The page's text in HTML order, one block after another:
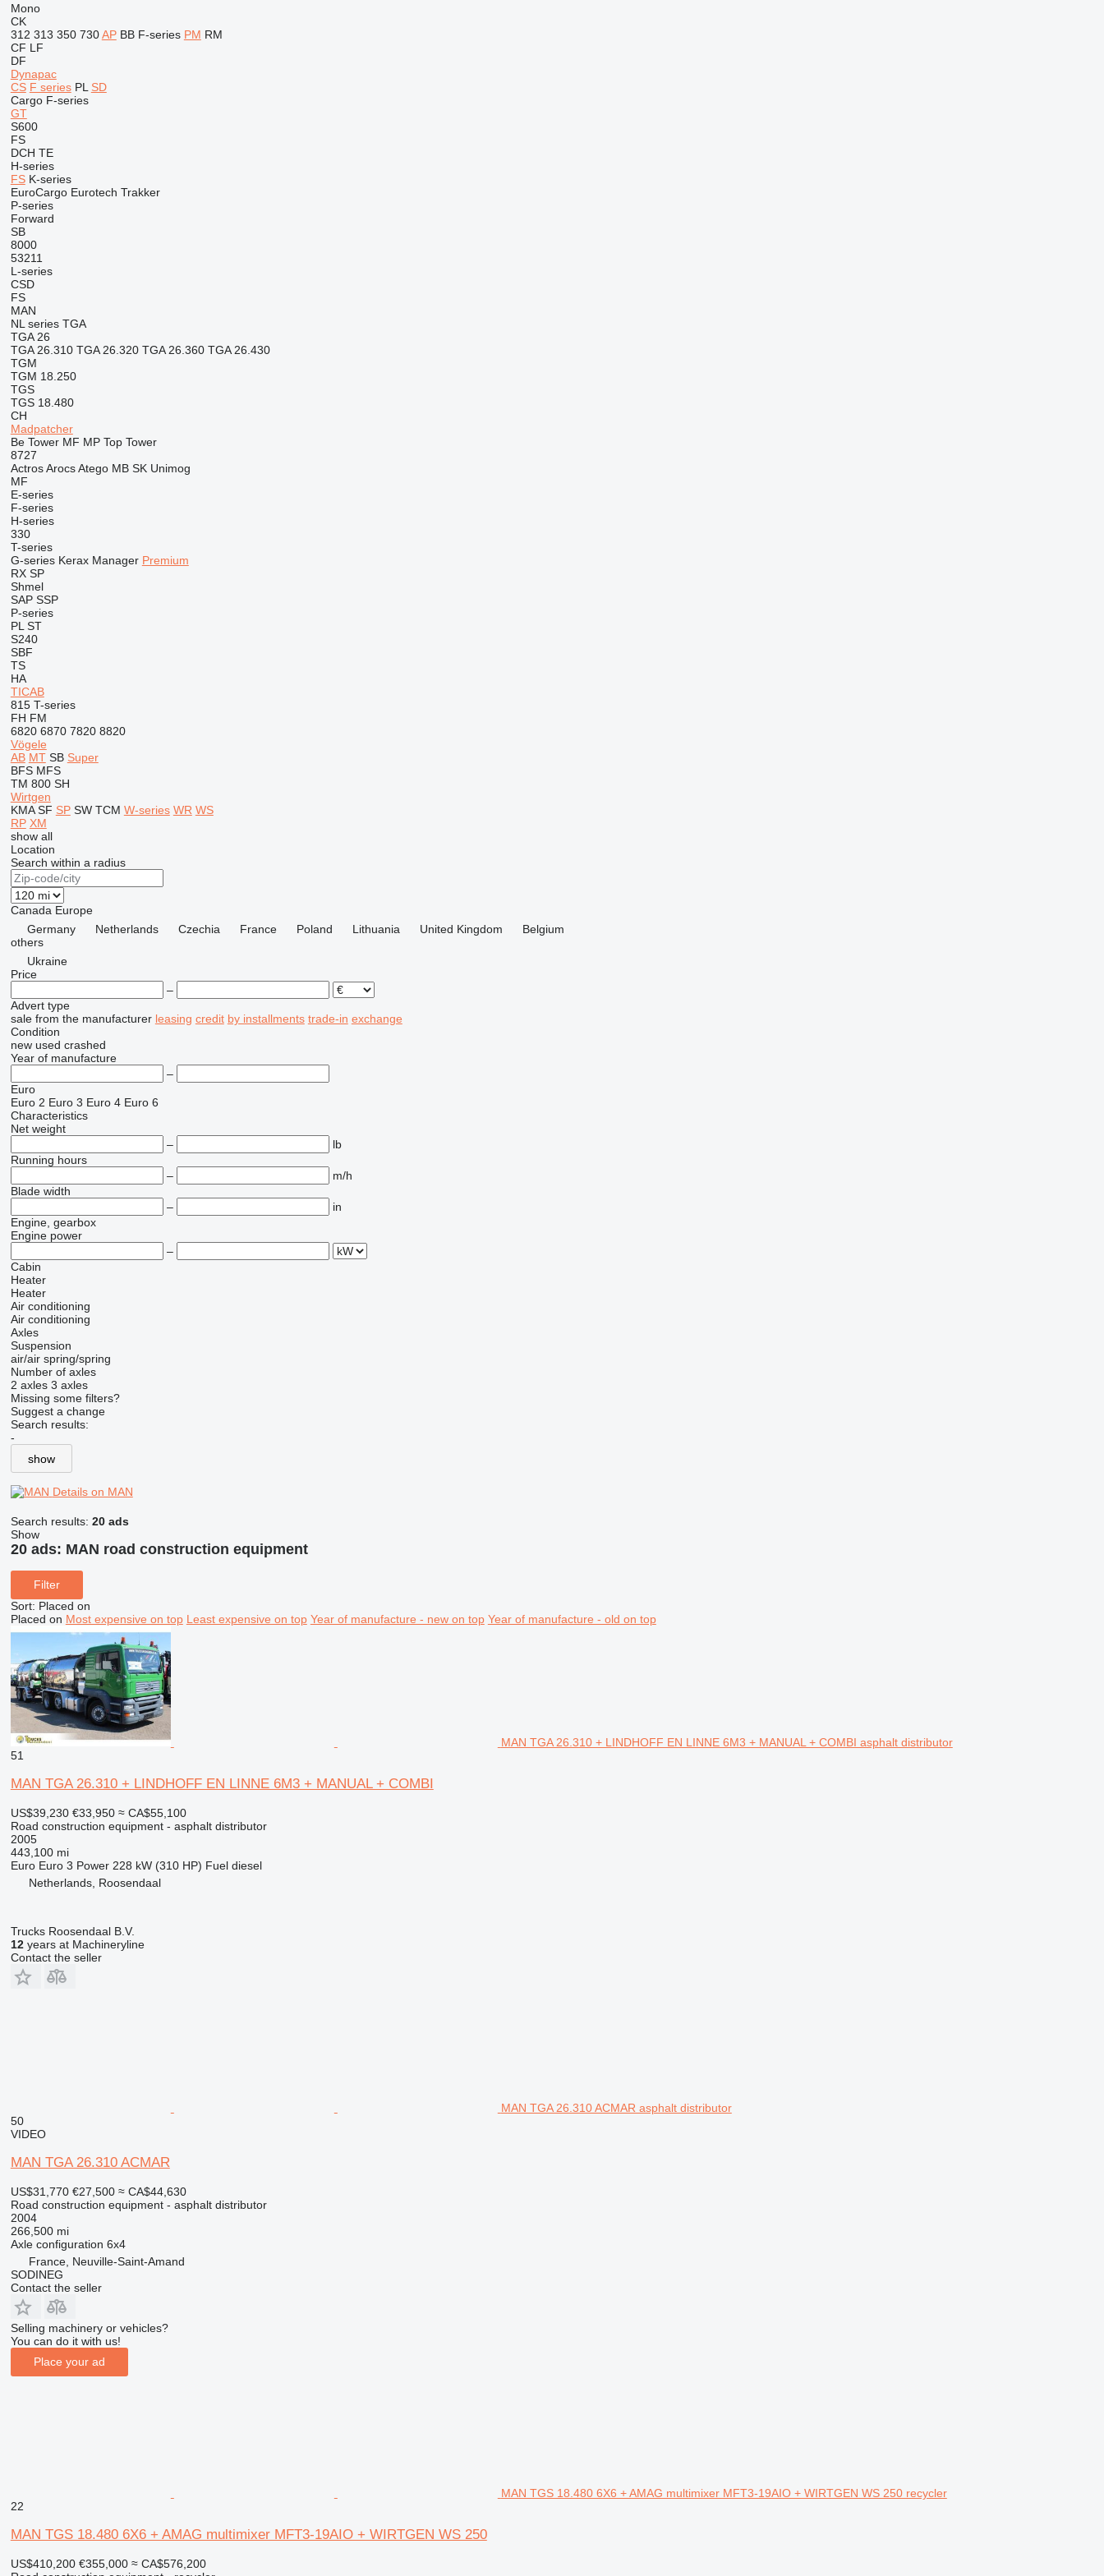
Mono
CK
312 313 350 730 AP BB F-series PM RM
CF LF
DF
Dynapac
CS F series PL SD
Cargo F-series
GT
S600
FS
DCH TE
H-series
FS K-series
EuroCargo Eurotech Trakker
P-series
Forward
SB
8000
53211
L-series
CSD
FS
MAN
NL series TGA
TGA 26
TGA 26.310 TGA 26.320 TGA 26.360 TGA 26.430
TGM
TGM 18.250
TGS
TGS 18.480
CH
Madpatcher
Be Tower MF MP Top Tower
8727
Actros Arocs Atego MB SK Unimog
MF
E-series
F-series
H-series
330
T-series
G-series Kerax Manager Premium
RX SP
Shmel
SAP SSP
P-series
PL ST
S240
SBF
TS
HA
TICAB
815 T-series
FH FM
6820 6870 7820 8820
Vögele
AB MT SB Super
BFS MFS
TM 800 SH
Wirtgen
KMA SF SP SW TCM W-series WR WS
RP XM
show all
Location
Search within a radius
Canada Europe
Germany
Netherlands Czechia France Poland Lithuania United Kingdom
Belgium
others
Ukraine
Price
–
Advert type
sale from the manufacturer leasing credit by installments trade-in exchange
Condition
new used crashed
Year of manufacture
–
Euro
Euro 2 Euro 3 Euro 4 Euro 6
Characteristics
Net weight
–
lb
Running hours
–
m/h
Blade width
–
in
Engine, gearbox
Engine power
–
Cabin
Heater
Heater
Air conditioning
Air conditioning
Axles
Suspension
air/air spring/spring
Number of axles
2 axles 3 axles
Missing some filters?
Suggest a change
Search results:
-
show
Details on MAN
Search results: 20 ads
Show
20 ads: MAN road construction equipment
Filter
Sort: Placed on
Placed on Most expensive on top Least expensive on top Year of manufacture - new on top Year of manufacture - old on top
MAN TGA 26.310 + LINDHOFF EN LINNE 6M3 + MANUAL + COMBI asphalt distributor
51
MAN TGA 26.310 + LINDHOFF EN LINNE 6M3 + MANUAL + COMBI
US$39,230 €33,950 ≈ CA$55,100
Road construction equipment - asphalt distributor
2005
443,100 mi
Euro Euro 3 Power 228 kW (310 HP) Fuel diesel
Netherlands, Roosendaal
Trucks Roosendaal B.V.
12years at Machineryline
Contact the seller
MAN TGA 26.310 ACMAR asphalt distributor
50
VIDEO
MAN TGA 26.310 ACMAR
US$31,770 €27,500 ≈ CA$44,630
Road construction equipment - asphalt distributor
2004
266,500 mi
Axle configuration 6x4
France, Neuville-Saint-Amand
SODINEG
Contact the seller
Selling machinery or vehicles?
You can do it with us!
Place your ad
MAN TGS 18.480 6X6 + AMAG multimixer MFT3-19AIO + WIRTGEN WS 250 recycler
22
MAN TGS 18.480 6X6 + AMAG multimixer MFT3-19AIO + WIRTGEN WS 250
US$410,200 €355,000 ≈ CA$576,200